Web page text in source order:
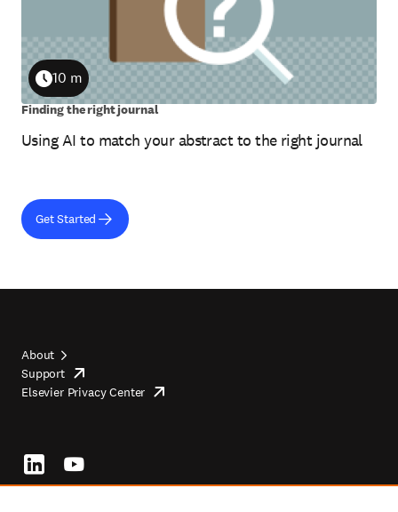
Using AI to match your abstract to the right journal
Duration
10 m
Finding the right journal
Get Started
Footer
About
Supportopens
in
Elsevier Privacy Center opens
Footer